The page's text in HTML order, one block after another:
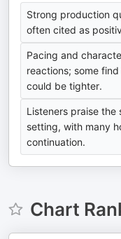
Strong production
often cited as
Pacing and
reactions; some
could be tighter.
Listeners praise
setting, with many
continuation.
Chart